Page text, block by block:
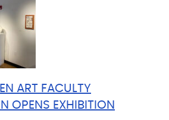
ART FACULTY
OPENS EXHIBITION